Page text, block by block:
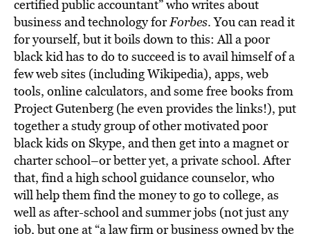
BE EXTRAS
certified public accountant” who writes about
business and technology forForbes. You can read it
for yourself, but it boils down to this: All a poor
black kid has to do to succeed is to avail himself of a
few web sites (including Wikipedia), apps, web
tools, online calculators, and some free books from
Project Gutenberg (he even provides the links!), put
together a study group of other motivated poor
black kids on Skype, and then get into a magnet or
charter school–or better yet, a private school. After
that, find a high school guidance counselor, who
will help them find the money to go to college, as
well as after-school and summer jobs (not just any
job, but one at “a law firm or business owned by the